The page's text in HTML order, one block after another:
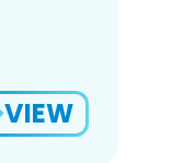
VIEW